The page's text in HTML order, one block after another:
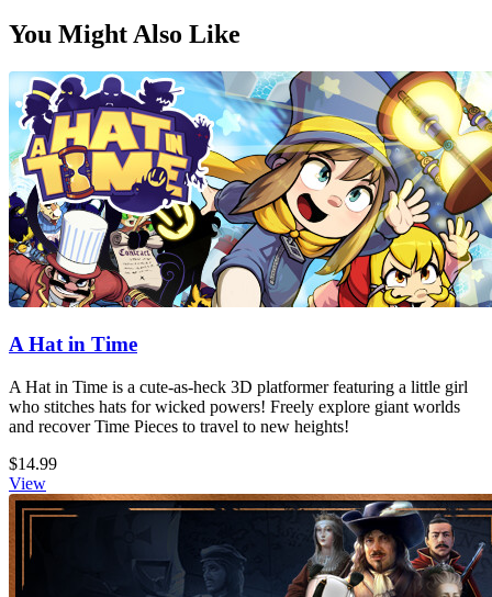
You Might Also Like
A Hat in Time
A Hat in Time is a cute-as-heck 3D platformer featuring a little girl
who stitches hats for wicked powers! Freely explore giant worlds
and recover Time Pieces to travel to new heights!
$14.99
View